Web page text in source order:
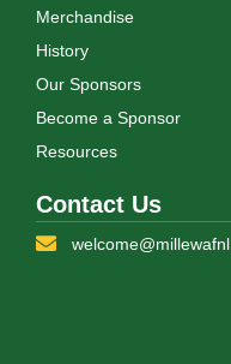
Merchandise
History
Our Sponsors
Become a Sponsor
Resources
Contact Us